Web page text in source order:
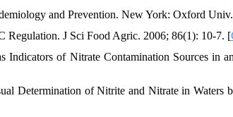
and Prevention. New York: Oxford
Regulation. J Sci Food Agric. 2006; 86(1): 10-7. [
of Nitrate Contamination Sources in
Determination of Nitrite and Nitrate in Waters